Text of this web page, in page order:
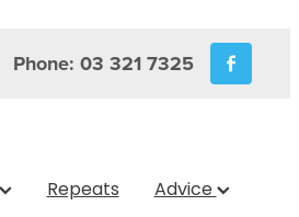
Phone: 03 321 7325
Repeats Advice